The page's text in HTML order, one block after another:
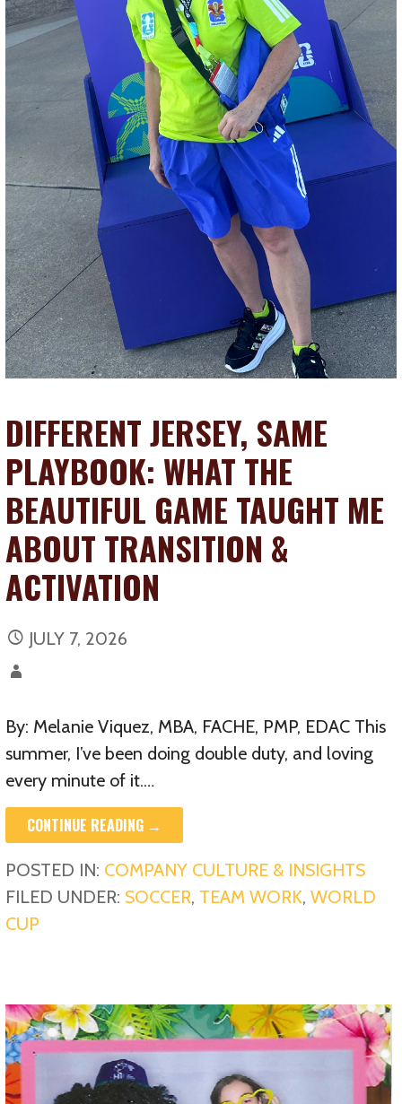
DIFFERENT JERSEY, SAME
PLAYBOOK: WHAT THE
BEAUTIFUL GAME TAUGHT ME
ABOUT TRANSITION &
ACTIVATION
JULY 7, 2026
By: Melanie Viquez, MBA, FACHE, PMP, EDAC This
summer, I’ve been doing double duty, and loving
every minute of it.…
CONTINUE READING →
POSTED IN: COMPANY CULTURE & INSIGHTS
FILED UNDER: SOCCER, TEAM WORK,WORLD
CUP